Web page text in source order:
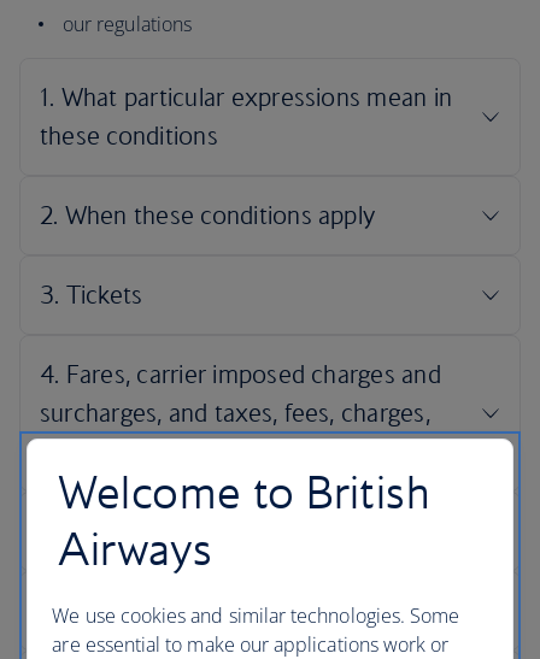
our regulations
Welcome to British
Airways
We use cookies and similar technologies. Some
are essential to make our applications work or